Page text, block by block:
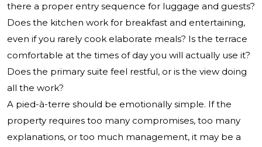
there a proper entry sequence for luggage and guests?
Does the kitchen work for breakfast and entertaining,
even if you rarely cook elaborate meals? Is the terrace
comfortable at the times of day you will actually use it?
Does the primary suite feel restful, or is the view doing
all the work?
A pied-à-terre should be emotionally simple. If the
property requires too many compromises, too many
explanations, or too much management, it may be a